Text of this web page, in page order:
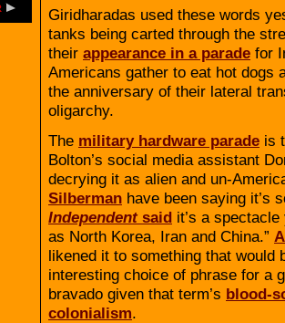
Giridharadas used these words
tanks being carted through the
their appearance in a parade for
Americans gather to eat hot dogs
the anniversary of their lateral
oligarchy.
The military hardware parade is
Bolton’s social media assistant
decrying it as alien and un-
Silberman have been saying it’s
Independentsaid it’s a
as North Korea, Iran and China.”
likened it to something that would
interesting choice of phrase for a
bravado given that term’s blood-
colonialism.